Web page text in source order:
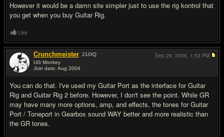
However it would be a damn site simpler just to use the rig kontrol that
you get when you buy Guitar Rig.
Like
Crunchmeister 210IQ
UG Monkey
Join date: Aug 2004
You can do that. I've used my Guitar Port as the interface for Guitar
Rig and Guitar Rig 2 before. However, I don't see the point. While GR
may have many more options, amp, and effects, the tones for Guitar
Port / Toneport in Gearbox sound WAY better and more realistic than
the GR tones.
Sep 28, 2006, 1:53 PM